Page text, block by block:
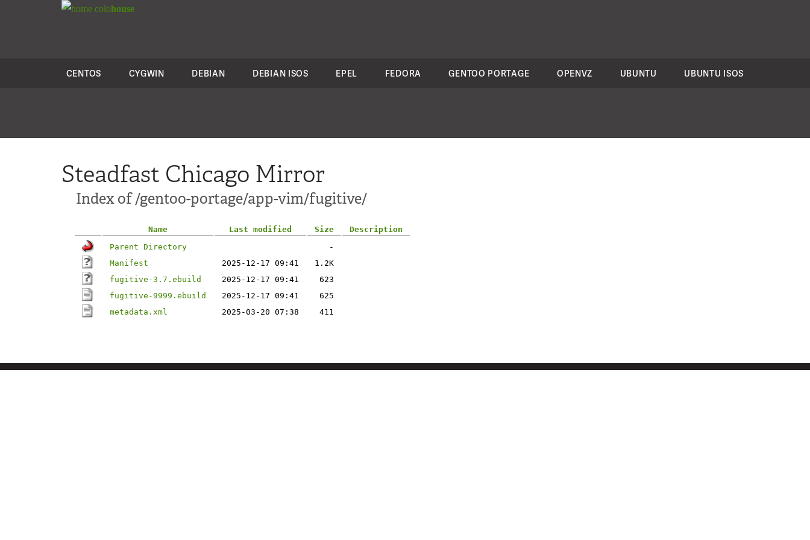
colohouse
CENTOS CYGWIN DEBIAN DEBIAN ISOS EPEL FEDORA GENTOO PORTAGE OPENVZ UBUNTU UBUNTU ISOS
Steadfast Chicago Mirror
Index of /gentoo-portage/app-vim/fugitive/
Name Last modified Size
Description
Parent Directory
-
Manifest
2025-12-17 09:41
1.2K
fugitive-3.7.ebuild
2025-12-17 09:41
623
fugitive-9999.ebuild
2025-12-17 09:41
625
metadata.xml
2025-03-20 07:38 411